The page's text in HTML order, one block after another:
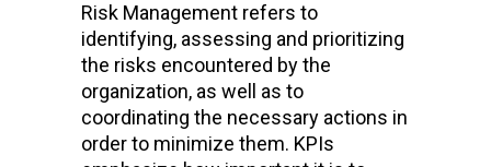
Risk Management refers to
identifying, assessing and prioritizing
the risks encountered by the
organization, as well as to
coordinating the necessary actions in
order to minimize them. KPIs